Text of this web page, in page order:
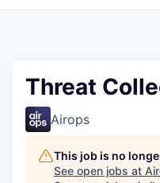
Threat
Airops
This job is no
See open jobs at